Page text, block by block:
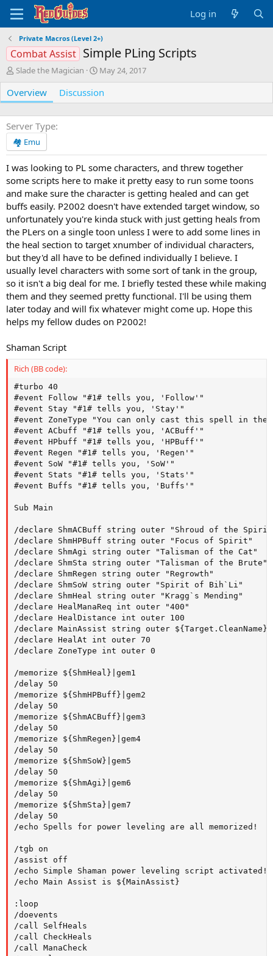
Log in
Private Macros (Level 2+)
Combat Assist Simple PLing Scripts
A
u
t
h
o
r
Slade the Magician
C
r
e
a
t
d
a
t
e
May 24, 2017
Overview Discussion
Server Type
🏘️ Emu
I was looking to PL some characters, and threw together
some scripts here to make it pretty easy to run some toons
and make sure the character is getting healed and can get
buffs easily. P2002 doesn't have extended target window, so
unfortunately you're kinda stuck with just getting heals from
the PLers on a single toon unless I were to add some lines in
the heal section to target xnumber of individual characters,
but they'd all have to be defined individually I believe. I
usually level characters with some sort of tank in the group,
so it isn't a big deal for me. I briefly tested these while making
them and they seemed pretty functional. I'll be using them
later today and will fix whatever might come up. Hope this
helps my fellow dudes on P2002!
Shaman Script
Rich (BB code):
#turbo 40
#event Follow "#1# tells you, 'Follow'"
#event Stay "#1# tells you, 'Stay'"
#event ZoneType "You can only cast this spell in the
#event ACbuff "#1# tells you, 'ACBuff'"
#event HPbuff "#1# tells you, 'HPBuff'"
#event Regen "#1# tells you, 'Regen'"
#event SoW "#1# tells you, 'SoW'"
#event Stats "#1# tells you, 'Stats'"
#event Buffs "#1# tells you, 'Buffs'"
Sub Main
/declare ShmACBuff string outer "Shroud of the
/declare ShmHPBuff string outer "Focus of Spirit"
/declare ShmAgi string outer "Talisman of the Cat"
/declare ShmSta string outer "Talisman of the Brute"
/declare ShmRegen string outer "Regrowth"
/declare ShmSoW string outer "Spirit of Bih`Li"
/declare ShmHeal string outer "Kragg`s Mending"
/declare HealManaReq int outer "400"
/declare HealDistance int outer 100
/declare MainAssist string outer ${Target.CleanName}
/declare HealAt int outer 70
/declare ZoneType int outer 0
/memorize ${ShmHeal}|gem1
/delay 50
/memorize ${ShmHPBuff}|gem2
/delay 50
/memorize ${ShmACBuff}|gem3
/delay 50
/memorize ${ShmRegen}|gem4
/delay 50
/memorize ${ShmSoW}|gem5
/delay 50
/memorize ${ShmAgi}|gem6
/delay 50
/memorize ${ShmSta}|gem7
/delay 50
/echo Spells for power leveling are all memorized!
/tgb on
/assist off
/echo Simple Shaman power leveling script activated!
/echo Main Assist is ${MainAssist}
:loop
/doevents
/call SelfHeals
/call CheckHeals
/call ManaCheck